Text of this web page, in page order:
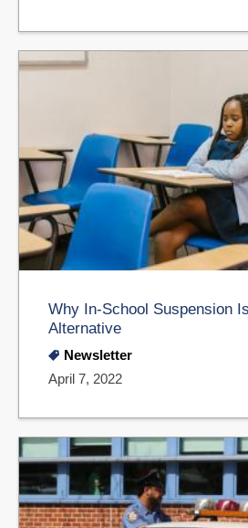
Why In-School Suspension
Alternative
Newsletter
April 7, 2022